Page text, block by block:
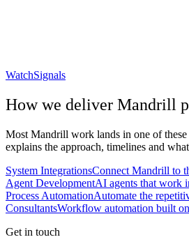
WatchSignals
How we deliver Mandrill
Most Mandrill work lands in one of
explains the approach, timelines and
System IntegrationsConnect Mandrill to
Agent DevelopmentAI agents that work
Process AutomationAutomate the
ConsultantsWorkflow automation built
Get in touch